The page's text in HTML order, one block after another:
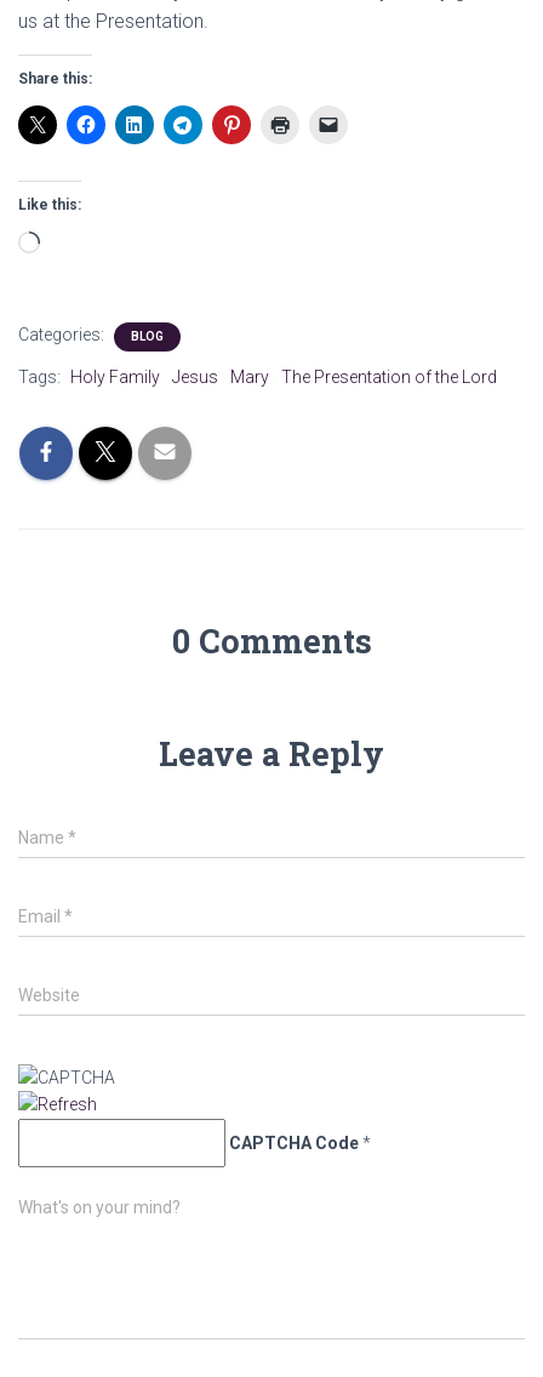
us at the Presentation.
Share this:
Like this:
Loading…
Categories: BLOG
Tags: Holy Family Jesus Mary The Presentation of the Lord
0 Comments
Leave a Reply
Name *
Email *
Website
CAPTCHA Code*
What's on your mind?